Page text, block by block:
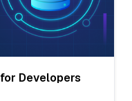
Developers